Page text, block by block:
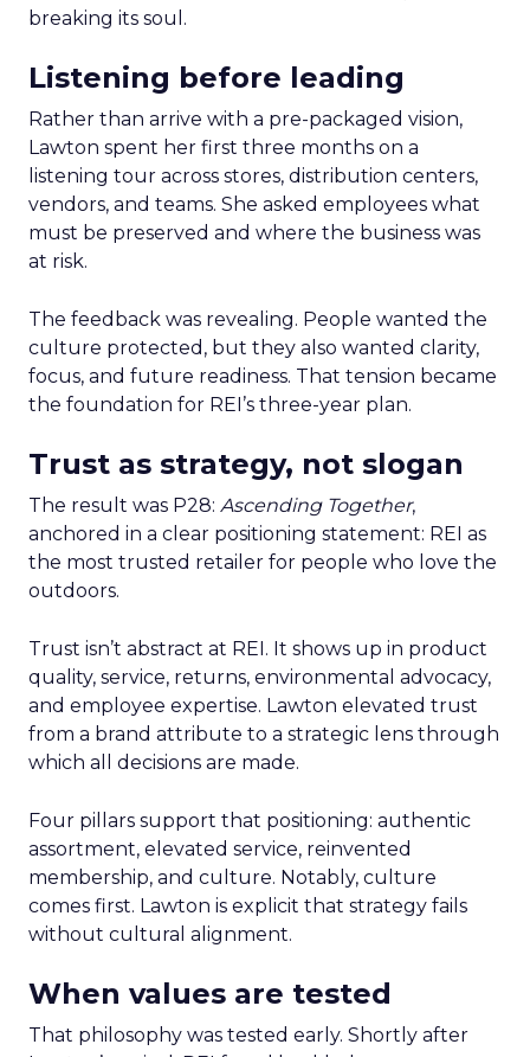
breaking its soul.
Listening before leading
Rather than arrive with a pre-packaged vision,
Lawton spent her first three months on a
listening tour across stores, distribution centers,
vendors, and teams. She asked employees what
must be preserved and where the business was
at risk.
The feedback was revealing. People wanted the
culture protected, but they also wanted clarity,
focus, and future readiness. That tension became
the foundation for REI’s three-year plan.
Trust as strategy, not slogan
The result was P28: Ascending Together,
anchored in a clear positioning statement: REI as
the most trusted retailer for people who love the
outdoors.
Trust isn’t abstract at REI. It shows up in product
quality, service, returns, environmental advocacy,
and employee expertise. Lawton elevated trust
from a brand attribute to a strategic lens through
which all decisions are made.
Four pillars support that positioning: authentic
assortment, elevated service, reinvented
membership, and culture. Notably, culture
comes first. Lawton is explicit that strategy fails
without cultural alignment.
When values are tested
That philosophy was tested early. Shortly after